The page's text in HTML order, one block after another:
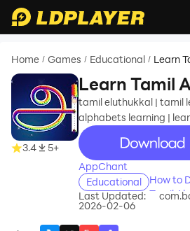
Home / Games / Educational / Learn
3.4 5+
Learn Tamil
Writing
tamil eluthukkal | tamil
alphabets learning |
recommend
AppChant
Educational
How to
Tamil
Last Updated:
2026-02-06